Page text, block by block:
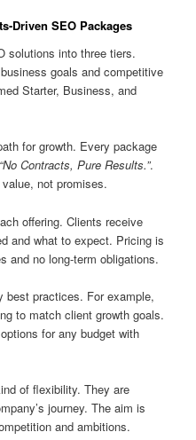
Driven SEO Packages
solutions into three tiers.
goals and competitive
Starter, Business, and
for growth. Every package
“No Contracts, Pure Results.”.
not promises.
offering. Clients receive
and what to expect. Pricing is
and no long-term obligations.
best practices. For example,
to match client growth goals.
for any budget with
of flexibility. They are
journey. The aim is
and ambitions.